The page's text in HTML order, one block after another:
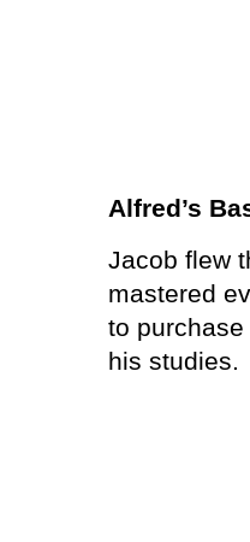
Alfred’s
Jacob flew
mastered
to purchase
his studies.